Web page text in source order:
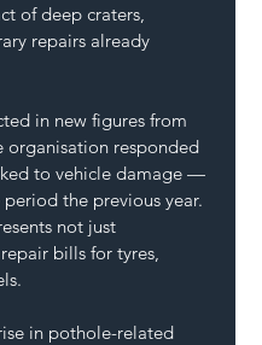
of deep craters,
repairs already
in new figures from
organisation responded
to vehicle damage —
the previous year.
not just
bills for tyres,
in pothole-related